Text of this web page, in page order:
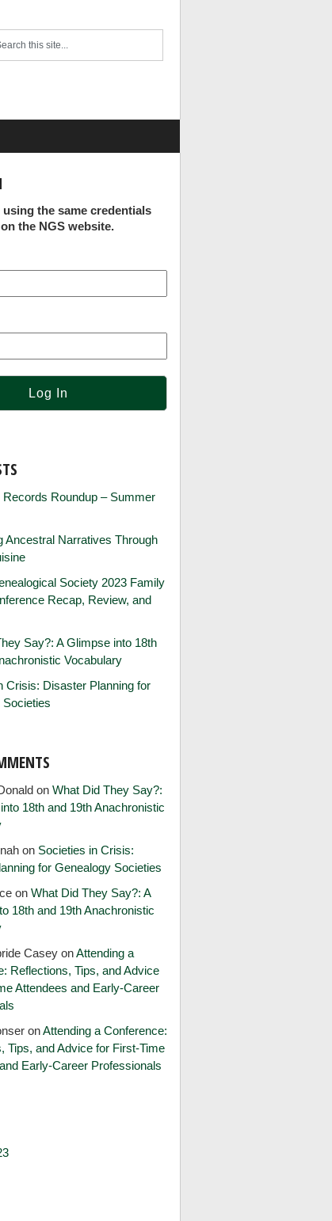
using the same credentials
the NGS website.
Records Roundup – Summer
Ancestral Narratives Through
Society 2023 Family
Recap, Review, and
Say?: A Glimpse into 18th
Vocabulary
Crisis: Disaster Planning for
on What Did They Say?:
18th and 19th Anachronistic
on Societies in Crisis:
for Genealogy Societies
on What Did They Say?: A
18th and 19th Anachronistic
Casey onAttending a
Reflections, Tips, and Advice
Attendees and Early-Career
onAttending a Conference:
Tips, and Advice for First-Time
Early-Career Professionals